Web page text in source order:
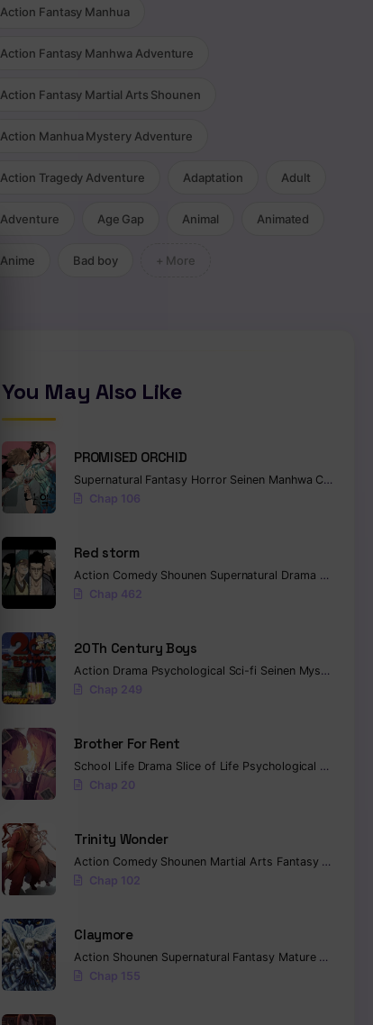
Action Fantasy Manhua
Action Fantasy Manhwa Adventure
Action Fantasy Martial Arts Shounen
Action Manhua Mystery Adventure
Action Tragedy Adventure Adaptation Adult
Adventure Age Gap Animal Animated
Anime Bad boy + More
You May Also Like
PROMISED ORCHID
Supernatural Fantasy Horror Seinen Manhwa Completed
Chap 106
Red storm
Action Comedy Shounen Supernatural Drama Romance
Chap 462
20Th Century Boys
Action Drama Psychological Sci-fi Seinen Mystery
Chap 249
Brother For Rent
School Life Drama Slice of Life Psychological Tragedy
Chap 20
Trinity Wonder
Action Comedy Shounen Martial Arts Fantasy Sci-fi
Chap 102
Claymore
Action Shounen Supernatural Fantasy Mature Mystery
Chap 155